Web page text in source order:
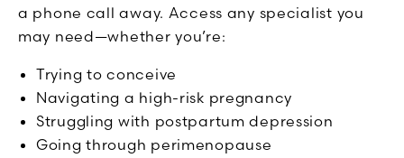
a phone call away. Access any specialist you
may need—whether you’re:
Trying to conceive
Navigating a high-risk pregnancy
Struggling with postpartum depression
Going through perimenopause